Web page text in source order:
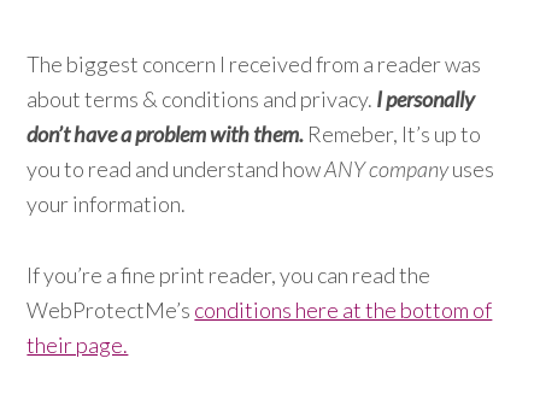
The biggest concern I received from a reader was
about terms & conditions and privacy. I personally
don’t have a problem with them. Remeber, It’s up to
you to read and understand howANY companyuses
your information.
If you’re a fine print reader, you can read the
WebProtectMe’s conditions here at the bottom of
their page.